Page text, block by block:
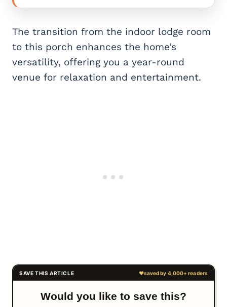
The transition from the indoor lodge room
to this porch enhances the home’s
versatility, offering you a year-round
venue for relaxation and entertainment.
Would you like to save this?